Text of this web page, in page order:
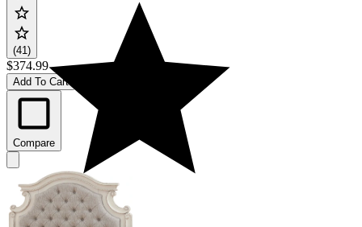
(41)
$374.99
Add To Cart
Compare